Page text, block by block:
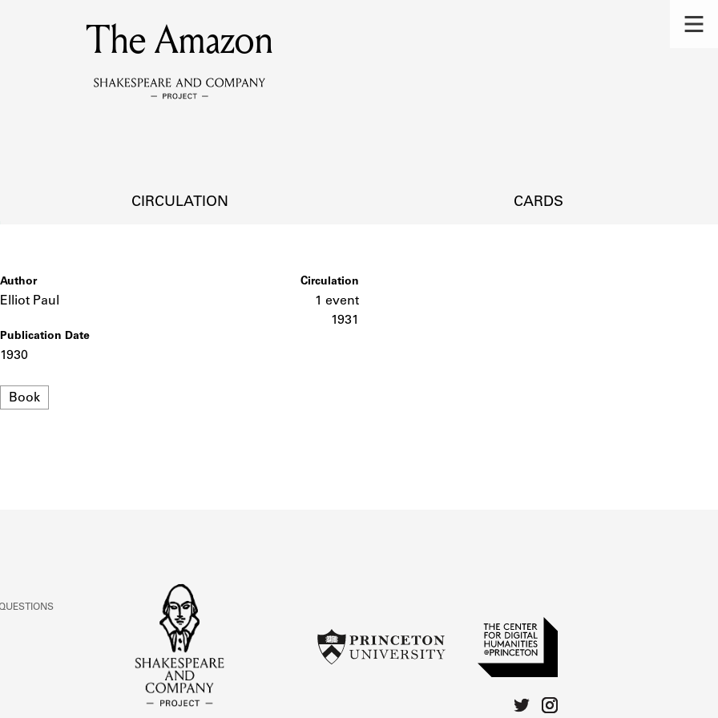
MEMBERS
Learn about the members of the lending library.
DISCOVERIES
Learn about the lending library cards, logbooks, and address books.
The Amazon
CIRCULATION CARDS
Author
Elliot Paul
Publication Date
1930
Format
Book
Circulation
1 event
1931